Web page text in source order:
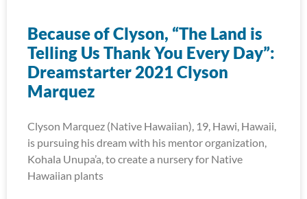
Because of Clyson, “The Land is
Telling Us Thank You Every Day”:
Dreamstarter 2021 Clyson
Marquez
Clyson Marquez (Native Hawaiian), 19, Hawi, Hawaii,
is pursuing his dream with his mentor organization,
Kohala Unupa’a, to create a nursery for Native
Hawaiian plants